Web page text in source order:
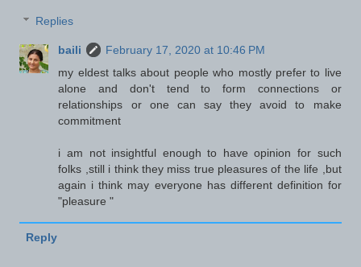
Replies
baili
February 17, 2020 at 10:46 PM
my eldest talks about people who mostly prefer to live
alone and don't tend to form connections or
relationships or one can say they avoid to make
commitment
i am not insightful enough to have opinion for such
folks ,still i think they miss true pleasures of the life ,but
again i think may everyone has different definition for
"pleasure "
Reply